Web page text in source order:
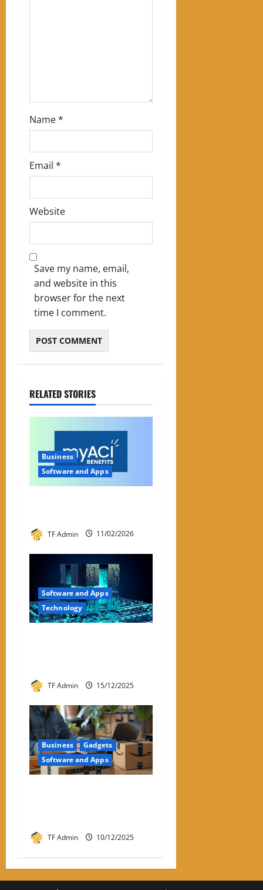
Name*
Email *
Website
Save my name, email,
and website in this
browser for the next
time I comment.
RELATED STORIES
Business
Software and Apps
TF Admin 11/02/2026
Software and Apps
Technology
TF Admin 15/12/2025
Business
Gadgets
Software and Apps
TF Admin 10/12/2025